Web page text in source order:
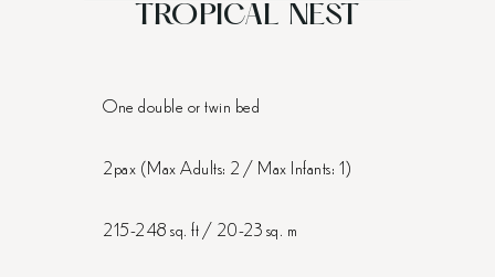
TROPICAL NEST
One double or twin bed
2pax (Max Adults: 2 / Max Infants: 1)
215-248 sq. ft / 20-23 sq. m